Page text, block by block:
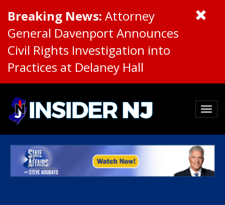
Breaking News: Attorney
General Davenport Announces
Civil Rights Investigation into
Practices at Delaney Hall